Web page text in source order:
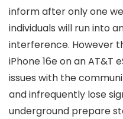
inform after only one
individuals will run into
interference. However
iPhone 16e on an AT&T
issues with the
and infrequently lose
underground prepare